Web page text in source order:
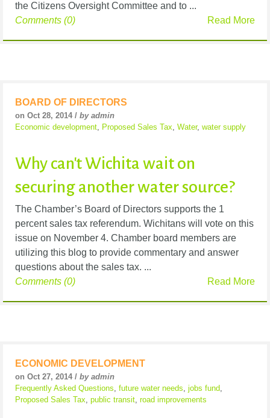
the Citizens Oversight Committee and to ...
Read More
Comments (0)
BOARD OF DIRECTORS
on Oct 28, 2014 / by admin
Economic development, Proposed Sales Tax, Water, water supply
Why can't Wichita wait on
securing another water source?
The Chamber’s Board of Directors supports the 1
percent sales tax referendum. Wichitans will vote on this
issue on November 4. Chamber board members are
utilizing this blog to provide commentary and answer
questions about the sales tax. ...
Read More
Comments (0)
ECONOMIC DEVELOPMENT
on Oct 27, 2014 / by admin
Frequently Asked Questions future water needs jobs fund
Proposed Sales Tax public transit road improvements